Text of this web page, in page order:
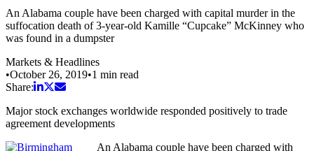
An Alabama couple have been charged with capital murder in the
suffocation death of 3-year-old Kamille “Cupcake” McKinney who
was found in a dumpster
Markets & Headlines
•October 26, 2019•1 min read
Share:
Major stock exchanges worldwide responded positively to trade
agreement developments
An Alabama couple have been charged with